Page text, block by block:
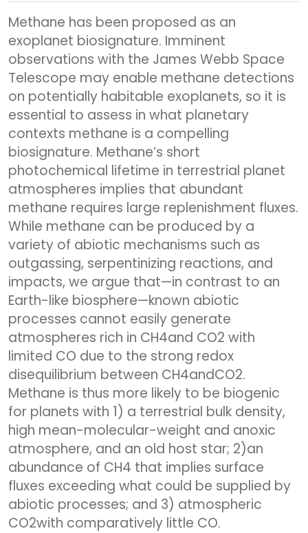
Methane has been proposed as an
exoplanet biosignature. Imminent
observations with the James Webb Space
Telescope may enable methane detections
on potentially habitable exoplanets, so it is
essential to assess in what planetary
contexts methane is a compelling
biosignature. Methane’s short
photochemical lifetime in terrestrial planet
atmospheres implies that abundant
methane requires large replenishment fluxes.
While methane can be produced by a
variety of abiotic mechanisms such as
outgassing, serpentinizing reactions, and
impacts, we argue that—in contrast to an
Earth-like biosphere—known abiotic
processes cannot easily generate
atmospheres rich in CH4and CO2 with
limited CO due to the strong redox
disequilibrium between CH4andCO2.
Methane is thus more likely to be biogenic
for planets with 1) a terrestrial bulk density,
high mean-molecular-weight and anoxic
atmosphere, and an old host star; 2)an
abundance of CH4 that implies surface
fluxes exceeding what could be supplied by
abiotic processes; and 3) atmospheric
CO2with comparatively little CO.